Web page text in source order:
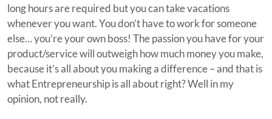
long hours are required but you can take vacations
whenever you want. You don’t have to work for someone
else… you’re your own boss! The passion you have for your
product/service will outweigh how much money you make,
because it’s all about you making a difference – and that is
what Entrepreneurship is all about right? Well in my
opinion, not really.